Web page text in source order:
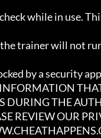
while in use.
trainer will not
by a security
DURING THE
REVIEW OUR